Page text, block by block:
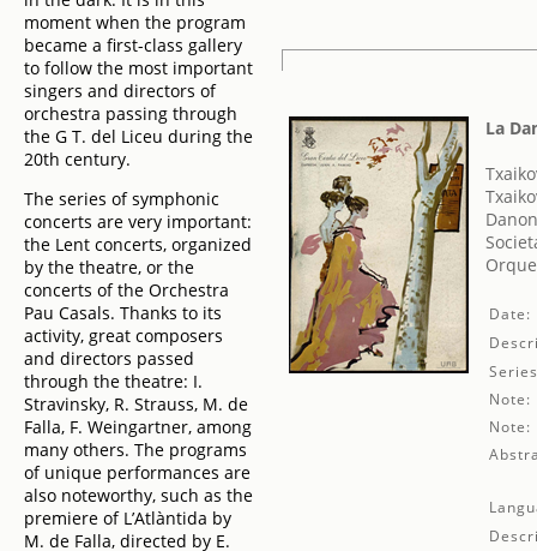
moment when the program
became a first-class gallery
to follow the most important
singers and directors of
orchestra passing through
the G T. del Liceu during the
20th century.
The series of symphonic
concerts are very important:
the Lent concerts, organized
by the theatre, or the
concerts of the Orchestra
Pau Casals. Thanks to its
activity, great composers
and directors passed
through the theatre: I.
Stravinsky, R. Strauss, M. de
Falla, F. Weingartner, among
many others. The programs
of unique performances are
also noteworthy, such as the
premiere of L’Atlàntida by
M. de Falla, directed by E.
La
Date:
Note:
Note: